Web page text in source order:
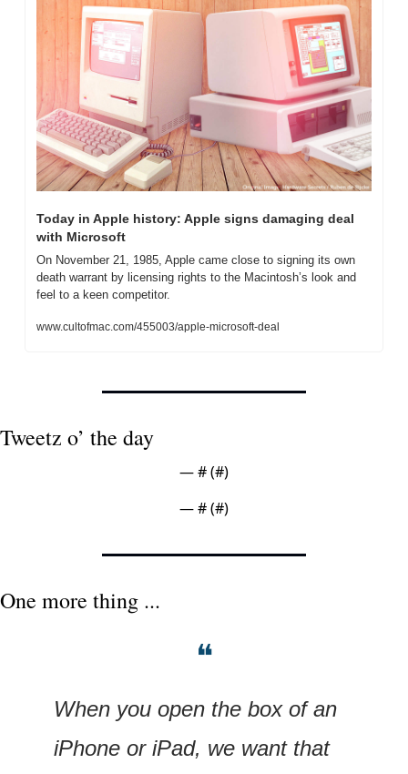
Today in Apple history: Apple signs damaging deal
with Microsoft
On November 21, 1985, Apple came close to signing its own
death warrant by licensing rights to the Macintosh’s look and
feel to a keen competitor.
www.cultofmac.com/455003/apple-microsoft-deal
Tweetz o’ the day
— # (#)
— # (#)
One more thing ...
❝
When you open the box of an
iPhone or iPad, we want that